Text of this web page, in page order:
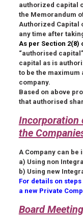
authorized capital
the Memorandum
Authorized Capital
any time after
As per Section 2(8)
“authorised
capital as is
to be the maximum
company.
Based on above
that authorised
Incorporation
the
A Company can be
a) Using non
b) Using new
For details on
a new Private
Board